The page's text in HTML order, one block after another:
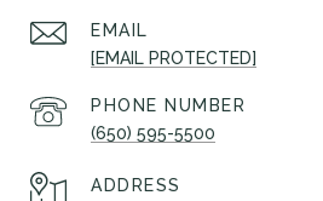
EMAIL
[EMAIL PROTECTED]
PHONE NUMBER
(650) 595-5500
ADDRESS